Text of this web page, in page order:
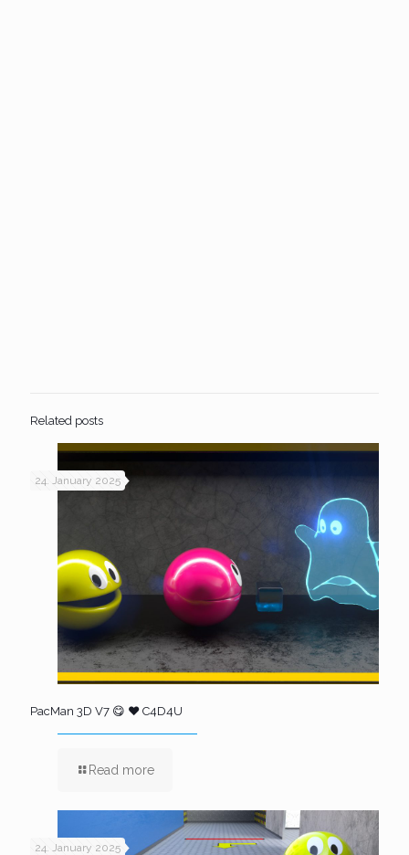
Related posts
24. January 2025
PacMan 3D V7 😋 ❤️ C4D4U
Read more
24. January 2025